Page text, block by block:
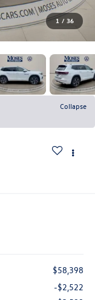
1 / 36
Collapse
$58,398
-$2,522